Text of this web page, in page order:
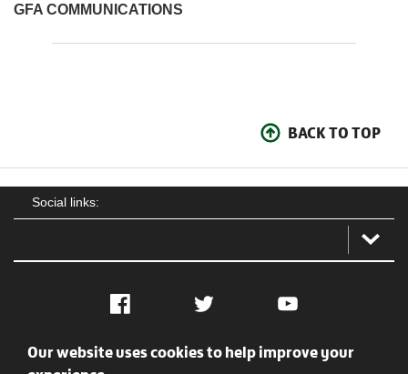
GFA COMMUNICATIONS
BACK TO TOP
Social links:
Facebook Twitter YouTube
Social
Our website uses cookies to help improve your